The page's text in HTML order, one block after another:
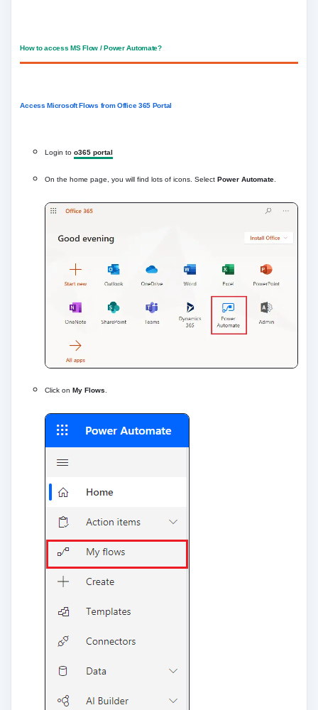
How to access MS Flow / Power Automate?
Access Microsoft Flows from Office 365 Portal
Login too365 portal
On the home page, you will find lots of icons. SelectPower Automate
Click onMy Flows